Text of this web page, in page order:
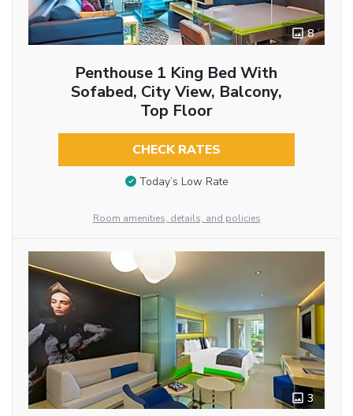
8
Penthouse 1 King Bed With
Sofabed, City View, Balcony,
Top Floor
CHECK RATES
Today’s Low Rate
Room amenities, details, and policies
3